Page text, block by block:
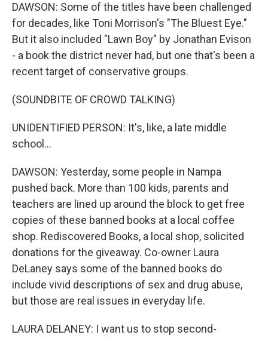
DAWSON: Some of the titles have been challenged
for decades, like Toni Morrison's "The Bluest Eye."
But it also included "Lawn Boy" by Jonathan Evison
- a book the district never had, but one that's been a
recent target of conservative groups.
(SOUNDBITE OF CROWD TALKING)
UNIDENTIFIED PERSON: It's, like, a late middle
school...
DAWSON: Yesterday, some people in Nampa
pushed back. More than 100 kids, parents and
teachers are lined up around the block to get free
copies of these banned books at a local coffee
shop. Rediscovered Books, a local shop, solicited
donations for the giveaway. Co-owner Laura
DeLaney says some of the banned books do
include vivid descriptions of sex and drug abuse,
but those are real issues in everyday life.
LAURA DELANEY: I want us to stop second-